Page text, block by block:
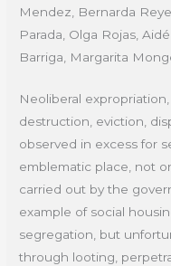
Mendez, Bernarda
Parada, Olga Rojas,
Barriga, Margarita
Neoliberal
destruction, eviction,
observed in excess for
emblematic place, not
carried out by the
example of social
segregation, but
through looting,